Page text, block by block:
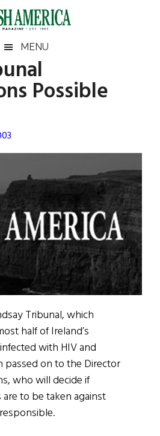
MENU
Possible
Tribunal, which
half of Ireland’s
with HIV and
passed on to the Director
who will decide if
to be taken against